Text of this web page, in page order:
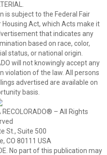
is subject to the Federal Fair
Housing Act, which Acts make it
that indicates any
based on race, color,
status, or national origin.
will not knowingly accept any
violation of the law. All persons
advertised are available on
basis.
RECOLORADO® – All Rights
St., Suite 500
CO 80111 USA
No part of this publication may